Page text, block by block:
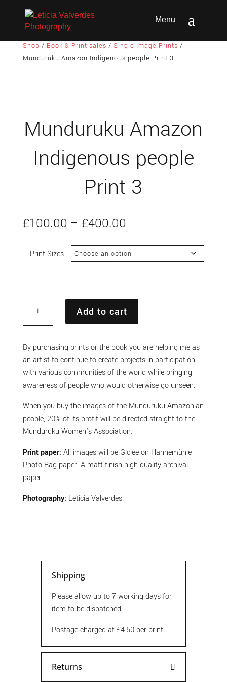
Shop / Book & Print sales / Single Image Prints /
Munduruku Amazon Indigenous people Print 3
Munduruku Amazon
Indigenous people
Print 3
£100.00 – £400.00
£100.00
through
Print Sizes
Amazon
Indigenous
Print
Add to cart
By purchasing prints or the book you are helping me as
an artist to continue to create projects in participation
with various communities of the world while bringing
awareness of people who would otherwise go unseen.
When you buy the images of the Munduruku Amazonian
people, 20% of its profit will be directed straight to the
Munduruku Women’s Association.
Print paper: All images will be Giclée on Hahnemühle
Photo Rag paper. A matt finish high quality archival
paper.
Photography: Leticia Valverdes.
Shipping
Please allow up to 7 working days for
item to be dispatched.
Postage charged at £4.50 per print
Returns